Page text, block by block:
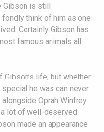
Gibson is still
think of him as one
Certainly Gibson has
famous animals all
Gibson’s life, but whether
he was can never
Oprah Winfrey
lot of well-deserved
made an appearance